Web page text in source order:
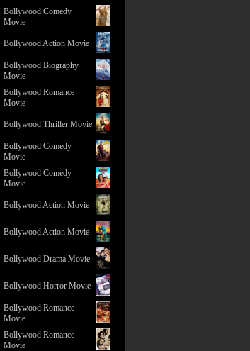
Bollywood Comedy
Movie
Bollywood Action Movie
Bollywood Biography
Movie
Bollywood Romance
Movie
Bollywood Thriller Movie
Bollywood Comedy
Movie
Bollywood Comedy
Movie
Bollywood Action Movie
Bollywood Action Movie
Bollywood Drama Movie
Bollywood Horror Movie
Bollywood Romance
Movie
Bollywood Romance
Movie